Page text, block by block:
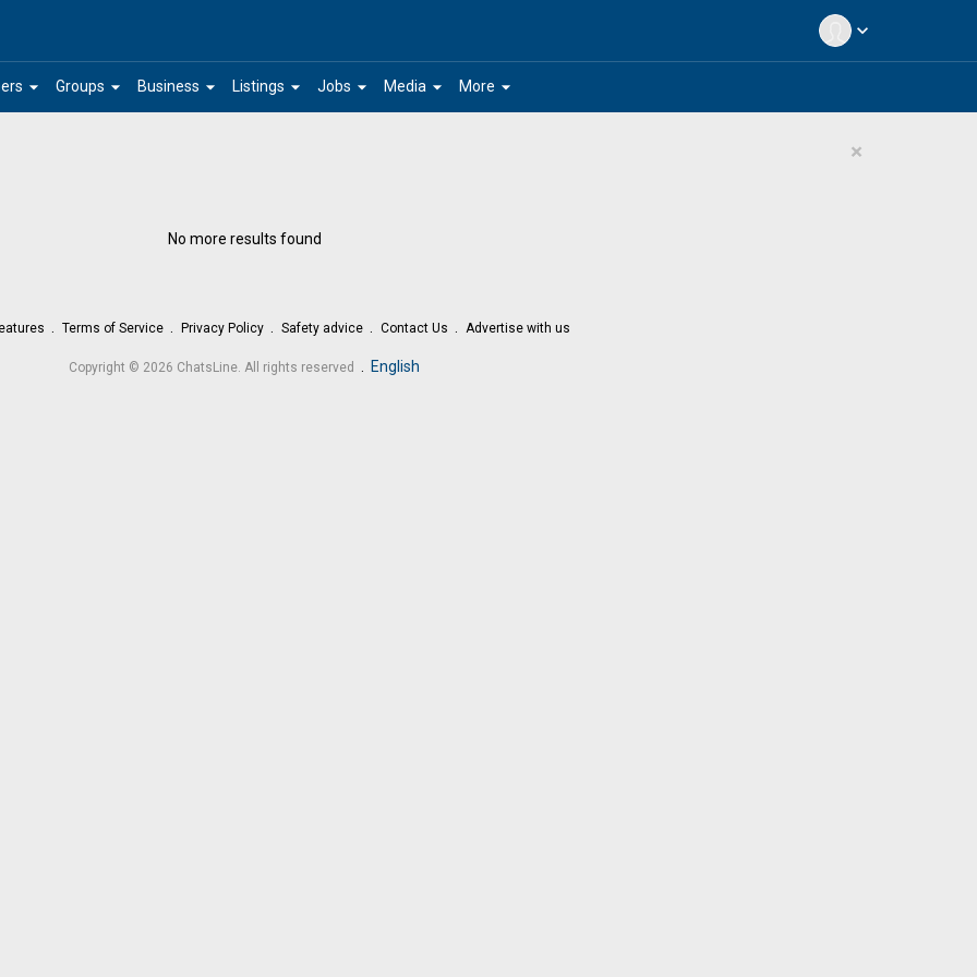
expand_more
arrow_drop_down arrow_drop_down
Groups arrow_drop_down
Business arrow_drop_down
Listings arrow_drop_down
Jobs arrow_drop_down
Media arrow_drop_down
More
×
No more results found
Terms of Service Privacy Policy Safety advice Contact Us Advertise with us
Copyright © 2026 ChatsLine. All rights reserved . English